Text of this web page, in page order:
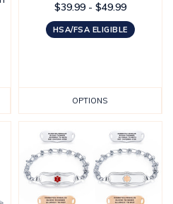
$39.99 - $49.99
HSA/FSA ELIGIBLE
OPTIONS